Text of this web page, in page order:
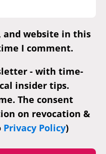
and website in this
I comment.
- with time-
insider tips.
The consent
on revocation &
Privacy Policy)